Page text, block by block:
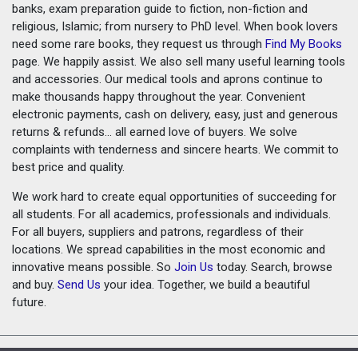
banks, exam preparation guide to fiction, non-fiction and
religious, Islamic; from nursery to PhD level. When book lovers
need some rare books, they request us through Find My Books
page. We happily assist. We also sell many useful learning tools
and accessories. Our medical tools and aprons continue to
make thousands happy throughout the year. Convenient
electronic payments, cash on delivery, easy, just and generous
returns & refunds... all earned love of buyers. We solve
complaints with tenderness and sincere hearts. We commit to
best price and quality.
We work hard to create equal opportunities of succeeding for
all students. For all academics, professionals and individuals.
For all buyers, suppliers and patrons, regardless of their
locations. We spread capabilities in the most economic and
innovative means possible. So Join Us today. Search, browse
and buy. Send Us your idea. Together, we build a beautiful
future.